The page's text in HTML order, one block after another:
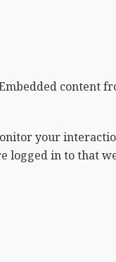
content
your
logged in to that